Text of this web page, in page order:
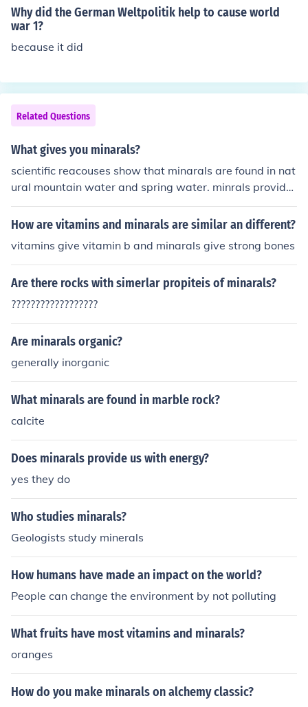
n its fight againt Germany during the first World War.
Why did the German Weltpolitik help to cause world
war 1?
because it did
Related Questions
What gives you minarals?
scientific reacouses show that minarals are found in nat
ural mountain water and spring water. minrals provide
energy for the brain to keep working this has been prov
en by doctors all over the world.
How are vitamins and minarals are similar an different?
vitamins give vitamin b and minarals give strong bones
Are there rocks with simerlar propiteis of minarals?
??????????????????
Are minarals organic?
generally inorganic
What minarals are found in marble rock?
calcite
Does minarals provide us with energy?
yes they do
Who studies minarals?
Geologists study minerals
How humans have made an impact on the world?
People can change the environment by not polluting
What fruits have most vitamins and minarals?
oranges
How do you make minarals on alchemy classic?